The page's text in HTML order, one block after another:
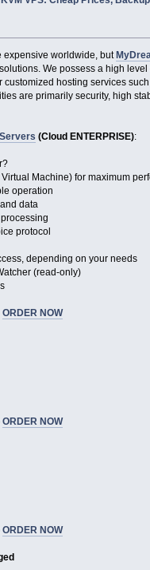
expensive worldwide, but
We possess a high
customized hosting services
are primarily security, high
(Cloud ENTERPRISE):
Machine) for maximum
operation
data
protocol
depending on your needs
(read-only)
ORDER NOW
ORDER NOW
ORDER NOW